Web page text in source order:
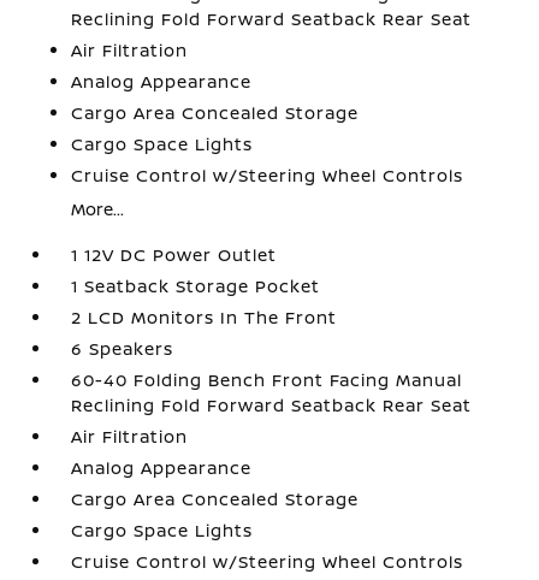
Reclining Fold Forward Seatback Rear Seat
Air Filtration
Analog Appearance
Cargo Area Concealed Storage
Cargo Space Lights
Cruise Control w/Steering Wheel Controls
More...
1 12V DC Power Outlet
1 Seatback Storage Pocket
2 LCD Monitors In The Front
6 Speakers
60-40 Folding Bench Front Facing Manual
Reclining Fold Forward Seatback Rear Seat
Air Filtration
Analog Appearance
Cargo Area Concealed Storage
Cargo Space Lights
Cruise Control w/Steering Wheel Controls